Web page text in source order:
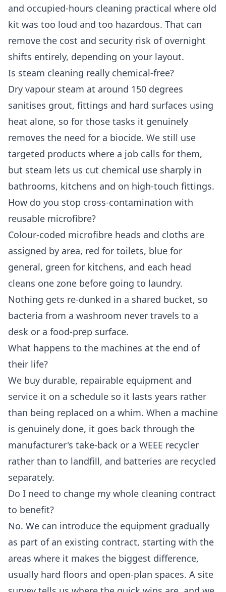
and occupied-hours cleaning practical where old
kit was too loud and too hazardous. That can
remove the cost and security risk of overnight
shifts entirely, depending on your layout.
Is steam cleaning really chemical-free?
Dry vapour steam at around 150 degrees
sanitises grout, fittings and hard surfaces using
heat alone, so for those tasks it genuinely
removes the need for a biocide. We still use
targeted products where a job calls for them,
but steam lets us cut chemical use sharply in
bathrooms, kitchens and on high-touch fittings.
How do you stop cross-contamination with
reusable microfibre?
Colour-coded microfibre heads and cloths are
assigned by area, red for toilets, blue for
general, green for kitchens, and each head
cleans one zone before going to laundry.
Nothing gets re-dunked in a shared bucket, so
bacteria from a washroom never travels to a
desk or a food-prep surface.
What happens to the machines at the end of
their life?
We buy durable, repairable equipment and
service it on a schedule so it lasts years rather
than being replaced on a whim. When a machine
is genuinely done, it goes back through the
manufacturer's take-back or a WEEE recycler
rather than to landfill, and batteries are recycled
separately.
Do I need to change my whole cleaning contract
to benefit?
No. We can introduce the equipment gradually
as part of an existing contract, starting with the
areas where it makes the biggest difference,
usually hard floors and open-plan spaces. A site